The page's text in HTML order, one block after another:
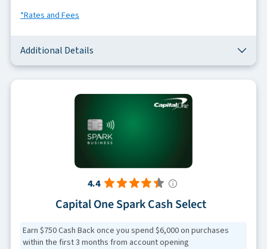
*Rates and Fees
Additional Details
4.4
Capital One Spark Cash Select
Earn $750 Cash Back once you spend $6,000 on purchases
within the first 3 months from account opening